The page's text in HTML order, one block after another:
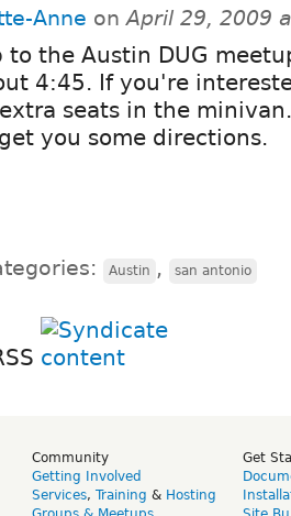
Anne onApril 29, 2009
the Austin DUG
4:45. If you're
seats in the minivan.
you some directions.
Austin , san antonio
Community
Getting Involved
Services, Training & Hosting
Get